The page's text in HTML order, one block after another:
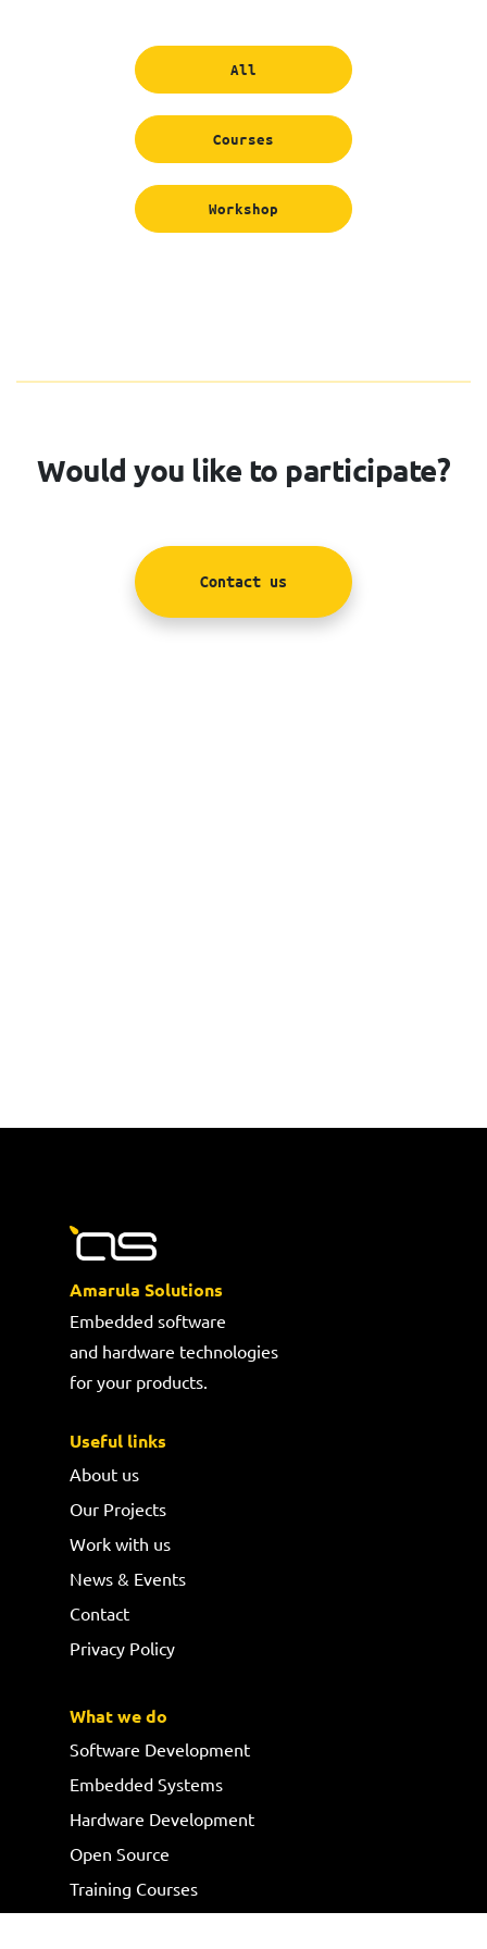
All
Courses
Workshop
Would you like to participate?
Contact us
Amarula Solutions
Embedded software
and hardware technologies
for your products.
Useful links
About us
Our Projects
Work with us
News & Events
Contact
Privacy Policy
What we do
Software Development
Embedded Systems
Hardware Development
Open Source
Training Courses